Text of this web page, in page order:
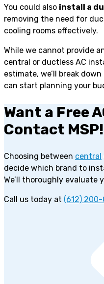
You could also install a
removing the need for
cooling rooms effectively.
While we cannot provide
central or ductless AC
estimate, we’ll break
can start planning your
Want a Free
Contact MSP!
Choosing between central
decide which brand to
We’ll thoroughly evaluate
Call us today at (612)